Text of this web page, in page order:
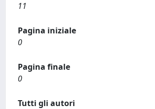
11
Pagina iniziale
0
Pagina finale
0
Tutti gli autori